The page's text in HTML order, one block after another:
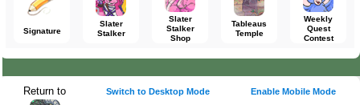
Signature
Slater
Stalker
Slater
Stalker
Shop
Tableaus
Temple
Weekly
Quest
Contest
Return to Switch to Desktop Mode Enable Mobile Mode